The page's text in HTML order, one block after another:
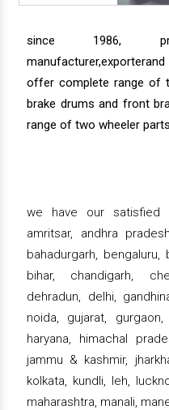
since 1986,
offer complete range of
brake drums and front
range of two wheeler
we have our satisfied
amritsar, andhra
bahadurgarh, bengaluru,
bihar, chandigarh,
dehradun, delhi,
noida, gujarat,
haryana, himachal
jammu & kashmir,
kolkata, kundli, leh,
maharashtra, manali,